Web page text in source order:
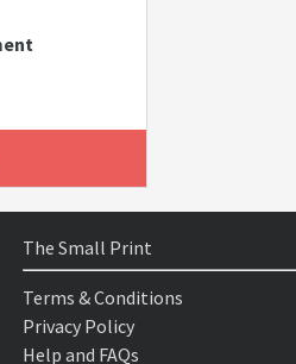
The Small Print
Terms & Conditions
Privacy Policy
Help and FAQs